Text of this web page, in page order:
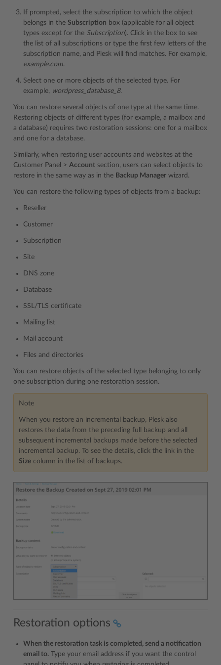
If prompted, select the subscription to which the object
belongs in the Subscription box (applicable for all object
types except for the Subscription). Click in the box to see
the list of all subscriptions or type the first few letters of the
subscription name, and Plesk will find matches. For example,
example.com.
Select one or more objects of the selected type. For
example, wordpress_database_8.
You can restore several objects of one type at the same time.
Restoring objects of different types (for example, a mailbox and
a database) requires two restoration sessions: one for a mailbox
and one for a database.
Similarly, when restoring user accounts and websites at the
Customer Panel > Account section, users can select objects to
restore in the same way as in the Backup Manager wizard.
You can restore the following types of objects from a backup:
Reseller
Customer
Subscription
Site
DNS zone
Database
SSL/TLS certificate
Mailing list
Mail account
Files and directories
You can restore objects of the selected type belonging to only
one subscription during one restoration session.
Note
When you restore an incremental backup, Plesk also
restores the data from the preceding full backup and all
subsequent incremental backups made before the selected
incremental backup. To see the details, click the link in the
Size column in the list of backups.
Restoration options
When the restoration task is completed, send a notification
email to. Type your email address if you want the control